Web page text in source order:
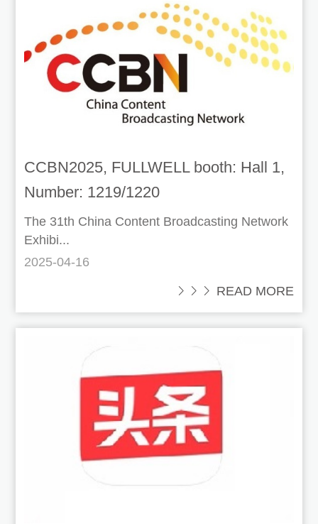
CCBN2025, FULLWELL booth: Hall 1,
Number: 1219/1220
The 31th China Content Broadcasting Network
Exhibi...
2025-04-16
 READ MORE